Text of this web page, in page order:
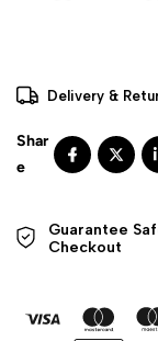
Delivery &
Guarantee
Checkout